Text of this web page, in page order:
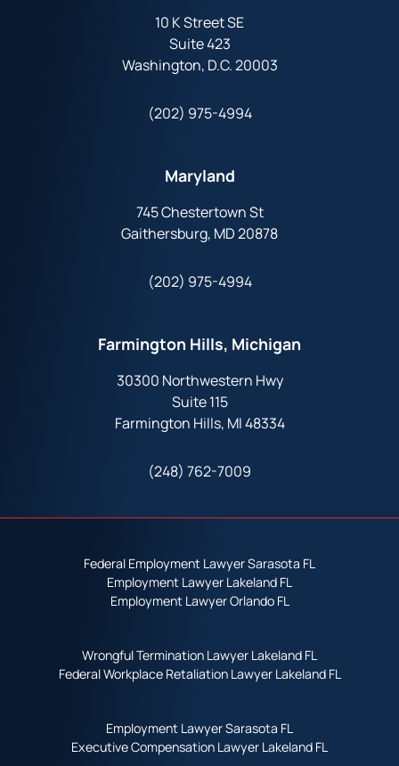
10 K Street SE
Suite 423
Washington, D.C. 20003
(202) 975-4994
Maryland
745 Chestertown St
Gaithersburg, MD 20878
(202) 975-4994
Farmington Hills, Michigan
30300 Northwestern Hwy
Suite 115
Farmington Hills, MI 48334
(248) 762-7009
Federal Employment Lawyer Sarasota FL
Employment Lawyer Lakeland FL
Employment Lawyer Orlando FL
Wrongful Termination Lawyer Lakeland FL
Federal Workplace Retaliation Lawyer Lakeland FL
Employment Lawyer Sarasota FL
Executive Compensation Lawyer Lakeland FL